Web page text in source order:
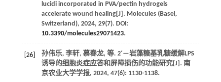
lucidi incorporated in PVA/pectin hydrogels
accelerate wound healing[J]. Molecules (Basel,
Switzerland), 2024, 29(7). DOI:
10.3390/molecules29071423.
[26] 孙伟乐, 李轩, 慕春龙, 等. 2′—岩藻糖基乳糖缓解LPS
诱导的细胞炎症应答和屏障损伤的功能研究[J]. 南
京农业大学学报, 2024, 47(6): 1130-1138.